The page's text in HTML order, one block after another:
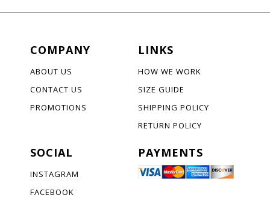
COMPANY
ABOUT US
CONTACT US
PROMOTIONS
LINKS
HOW WE WORK
SIZE GUIDE
SHIPPING POLICY
RETURN POLICY
SOCIAL
INSTAGRAM
FACEBOOK
PAYMENTS